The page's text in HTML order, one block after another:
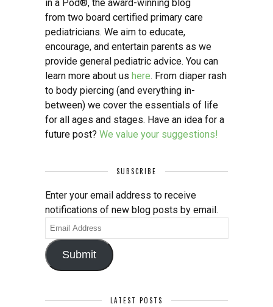
in a Pod®, the award-winning blog
from two board certified primary care
pediatricians. We aim to educate,
encourage, and entertain parents as we
provide general pediatric advice. You can
learn more about us here. From diaper rash
to body piercing (and everything in-
between) we cover the essentials of life
for all ages and stages. Have an idea for a
future post? We value your suggestions!
SUBSCRIBE
Enter your email address to receive
notifications of new blog posts by email.
Email
Address
Submit
LATEST POSTS